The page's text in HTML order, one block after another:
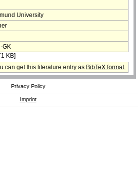
University
GK
KB]
can get this literature entry as BibTeX format.
Privacy Policy
Imprint